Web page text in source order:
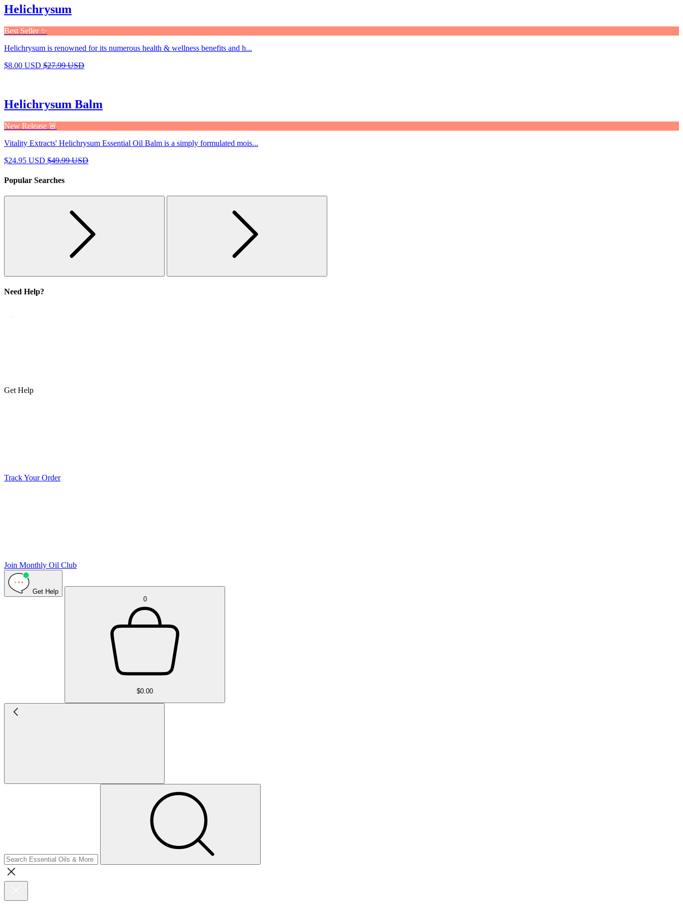
Helichrysum
Best Seller ✨
Helichrysum is renowned for its numerous health & wellness benefits and h...
$8.00 USD $27.99 USD
Helichrysum Balm
New Release 🚨
Vitality Extracts' Helichrysum Essential Oil Balm is a simply formulated mois...
$24.95 USD $49.99 USD
Popular Searches
Need Help?
Get Help
Track Your Order
Join Monthly Oil Club
Get Help
0
$0.00